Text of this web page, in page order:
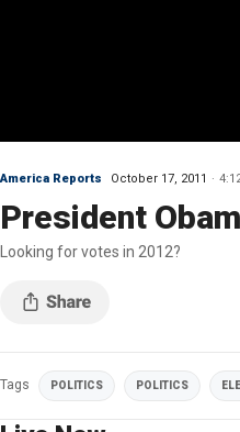
America Reports October 17, 2011
President
Looking for votes in 2012?
Tags POLITICS POLITICS